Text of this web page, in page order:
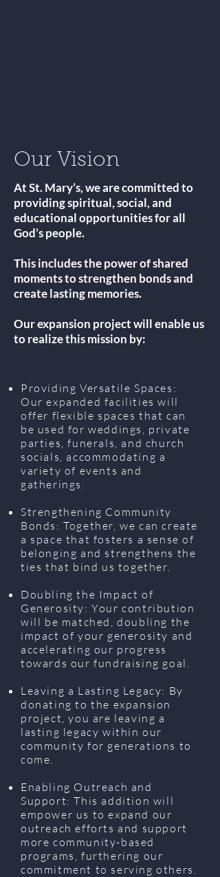
Our Vision
At St. Mary’s, we are committed to
providing spiritual, social, and
educational opportunities for all
God’s people.
This includes the power of shared
moments to strengthen bonds and
create lasting memories.
Our expansion project will enable us
to realize this mission by:
Providing Versatile Spaces:
Our expanded facilities will
offer flexible spaces that can
be used for weddings, private
parties, funerals, and church
socials, accommodating a
variety of events and
gatherings.
Strengthening Community
Bonds: Together, we can create
a space that fosters a sense of
belonging and strengthens the
ties that bind us together.
Doubling the Impact of
Generosity: Your contribution
will be matched, doubling the
impact of your generosity and
accelerating our progress
towards our fundraising goal.
Leaving a Lasting Legacy: By
donating to the expansion
project, you are leaving a
lasting legacy within our
community for generations to
come.
Enabling Outreach and
Support: This addition will
empower us to expand our
outreach efforts and support
more community-based
programs, furthering our
commitment to serving others.